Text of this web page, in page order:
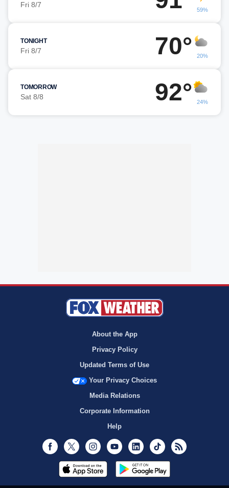
Fri 8/7
59%
TONIGHT
Fri 8/7 70° 20%
TOMORROW
Sat 8/8 92° 24%
About the App
Privacy Policy
Updated Terms of Use
Your Privacy Choices
Media Relations
Corporate Information
Help
Facebook
Twitter InstagramYoutubeLinkedInTikTok